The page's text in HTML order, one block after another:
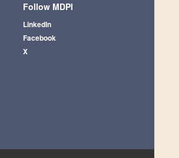
Follow MDPI
LinkedIn
Facebook
X